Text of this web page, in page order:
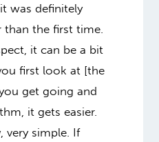
was definitely
the first time.
it can be a bit
first look at [the
get going and
it gets easier.
very simple. If